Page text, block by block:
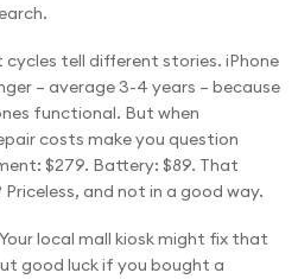
cycles tell different stories. iPhone
– average 3-4 years – because
functional. But when
costs make you question
$279. Battery: $89. That
and not in a good way.
local mall kiosk might fix that
good luck if you bought a